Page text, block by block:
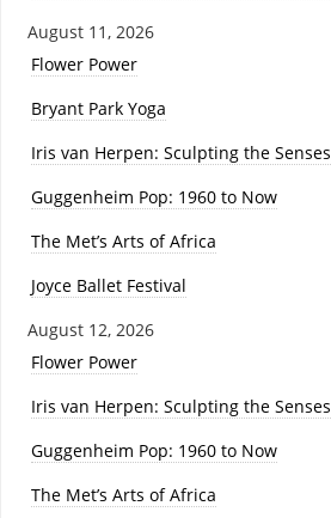
August 11, 2026
Flower Power
Bryant Park Yoga
Iris van Herpen: Sculpting the Senses
Guggenheim Pop: 1960 to Now
The Met’s Arts of Africa
Joyce Ballet Festival
August 12, 2026
Flower Power
Iris van Herpen: Sculpting the Senses
Guggenheim Pop: 1960 to Now
The Met’s Arts of Africa